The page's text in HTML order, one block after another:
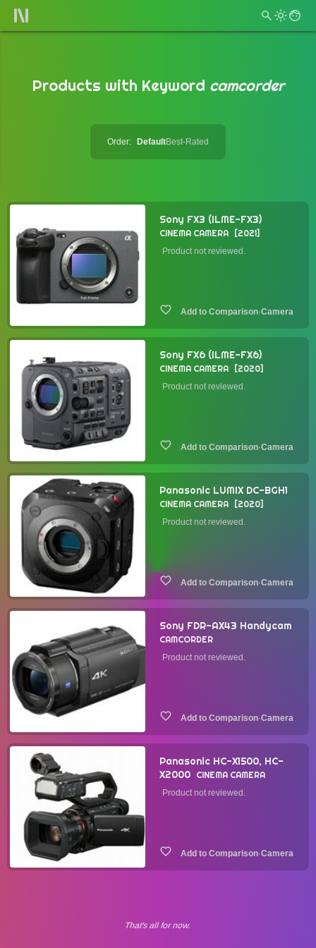
Products with Keyword camcorder
Order: DefaultBest-Rated
Sony FX3 (ILME-FX3)
CINEMA CAMERA 2021
Product not reviewed.
·Camera
Sony FX6 (ILME-FX6)
CINEMA CAMERA 2020
Product not reviewed.
·Camera
Panasonic LUMIX DC-BGH1
CINEMA CAMERA 2020
Product not reviewed.
·Camera
Sony FDR-AX43 Handycam
CAMCORDER
Product not reviewed.
·Camera
Panasonic HC-X1500, HC-
X2000 CINEMA CAMERA
Product not reviewed.
·Camera
That's all for now.